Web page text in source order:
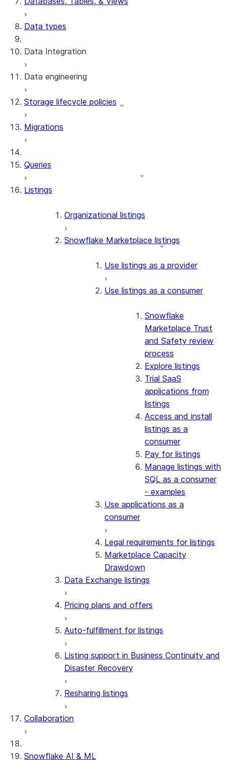
Data types
Data Integration
Snowflake Openflow
Apache Iceberg™
Zero-Copy Connectors
Data engineering
Data loading
Dynamic tables
DCM Projects
dbt Projects on Snowflake
Data Unloading
Storage lifecycle policies
Migrations
Queries
Listings
Organizational listings
Snowflake Marketplace listings
Use listings as a provider
Use listings as a consumer
Snowflake
Marketplace Trust
and Safety review
process
Explore listings
Trial SaaS
applications from
listings
Access and install
listings as a
consumer
Pay for listings
Manage listings with
SQL as a consumer
- examples
Use applications as a
consumer
Legal requirements for listings
Marketplace Capacity
Drawdown
Data Exchange listings
Pricing plans and offers
Auto-fulfillment for listings
Listing support in Business Continuity and
Disaster Recovery
Resharing listings
Collaboration
Snowflake AI & ML